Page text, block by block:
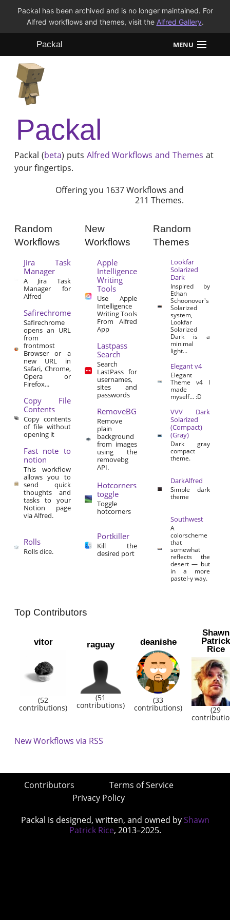
Packal has been archived and is no longer maintained. For
Alfred workflows and themes, visit the Alfred Gallery.
Packal MENU
Workflows
Themes
FAQ
Packal
Packal (beta) puts Alfred Workflows and Themes at
your fingertips.
Offering you 1637 Workflows and
211 Themes.
Random
Workflows
Jira Task
Manager
A Jira Task
Manager for
Alfred
Safirechrome
Safirechrome
opens an URL
from
frontmost
Browser or a
new URL in
Safari, Chrome,
Opera or
Firefox...
Copy File
Contents
Copy contents
of file without
opening it
Fast note to
notion
This workflow
allows you to
send quick
thoughts and
tasks to your
Notion page
via Alfred.
Rolls
Rolls dice.
New
Workflows
Apple
Intelligence
Writing
Tools
Use Apple
Intelligence
Writing Tools
From Alfred
App
Lastpass
Search
Search
LastPass for
usernames,
sites and
passwords
RemoveBG
Remove
plain
background
from images
using the
removebg
API.
Hotcorners
toggle
Toggle
hotcorners
Portkiller
Kill the
desired port
Random
Themes
Lookfar
Solarized
Dark
Inspired by
Ethan
Schoonover's
Solarized
system,
Lookfar
Solarized
Dark is a
minimal
light...
Elegant v4
Elegant
Theme v4 I
made
myself… :D
VVV Dark
Solarized
(Compact)
(Gray)
Dark gray
compact
theme.
DarkAlfred
Simple dark
theme
Southwest
A
colorscheme
that
somewhat
reflects the
desert — but
in a more
pastel-y way.
Top Contributors
vitor
(52
contributions)
raguay
(51
contributions)
deanishe
(33
contributions)
Shawn
Patrick
Rice
(29
New Workflows via RSS
Contributors
Terms of Service
Privacy Policy
Packal is designed, written, and owned by Shawn
Patrick Rice, 2013–2025.